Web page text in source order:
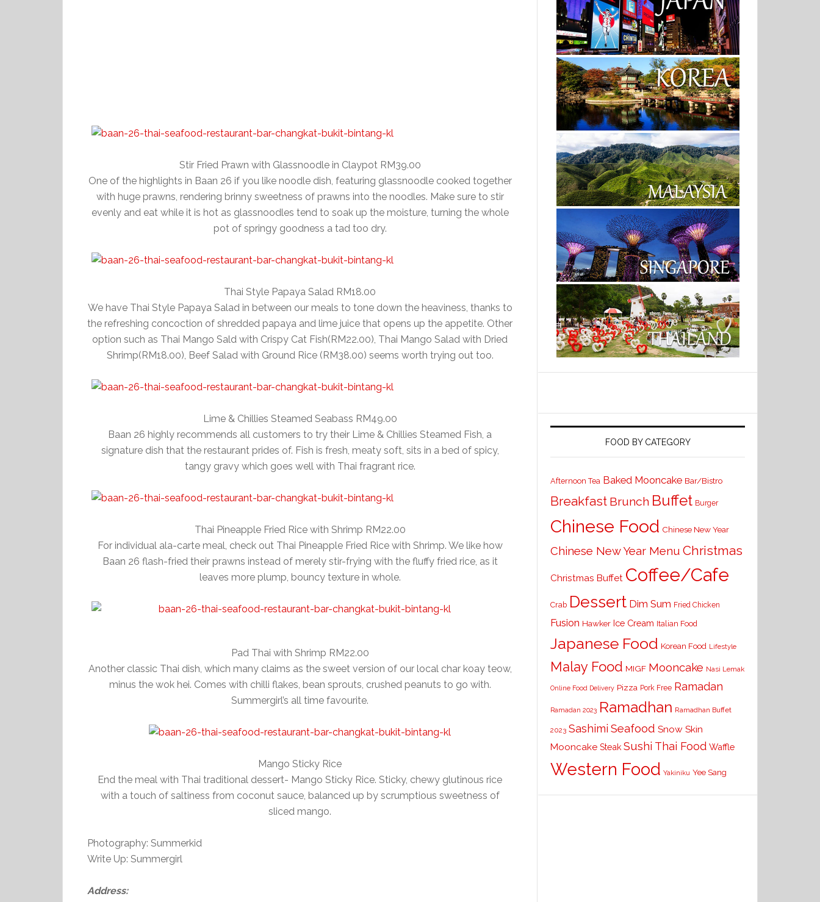
Stir Fried Prawn with Glassnoodle in Claypot RM39.00
One of the highlights in Baan 26 if you like noodle dish, featuring glassnoodle cooked together
with huge prawns, rendering brinny sweetness of prawns into the noodles. Make sure to stir
evenly and eat while it is hot as glassnoodles tend to soak up the moisture, turning the whole
pot of springy goodness a tad too dry.
Thai Style Papaya Salad RM18.00
We have Thai Style Papaya Salad in between our meals to tone down the heaviness, thanks to
the refreshing concoction of shredded papaya and lime juice that opens up the appetite. Other
option such as Thai Mango Sald with Crispy Cat Fish(RM22.00), Thai Mango Salad with Dried
Shrimp(RM18.00), Beef Salad with Ground Rice (RM38.00) seems worth trying out too.
Lime & Chillies Steamed Seabass RM49.00
Baan 26 highly recommends all customers to try their Lime & Chillies Steamed Fish, a
signature dish that the restaurant prides of. Fish is fresh, meaty soft, sits in a bed of spicy,
tangy gravy which goes well with Thai fragrant rice.
Thai Pineapple Fried Rice with Shrimp RM22.00
For individual ala-carte meal, check out Thai Pineapple Fried Rice with Shrimp. We like how
Baan 26 flash-fried their prawns instead of merely stir-frying with the fluffy fried rice, as it
leaves more plump, bouncy texture in whole.
Pad Thai with Shrimp RM22.00
Another classic Thai dish, which many claims as the sweet version of our local char koay teow,
minus the wok hei. Comes with chilli flakes, bean sprouts, crushed peanuts to go with.
Summergirl’s all time favourite.
Mango Sticky Rice
End the meal with Thai traditional dessert- Mango Sticky Rice. Sticky, chewy glutinous rice
with a touch of saltiness from coconut sauce, balanced up by scrumptious sweetness of
sliced mango.
Photography: Summerkid
Write Up: Summergirl
Address:
FOOD BY CATEGORY
Afternoon Tea Baked Mooncake Bar/Bistro
Breakfast Brunch Buffet Burger
Chinese Food Chinese New Year
Chinese New Year Menu Christmas
Christmas Buffet Coffee/Cafe
Crab Dessert Dim Sum Fried Chicken
Fusion Hawker Ice Cream Italian Food
Japanese Food Korean Food Lifestyle
Malay Food MIGF Mooncake Nasi Lemak
Online Food Delivery Pizza Pork Free Ramadan
Ramadan 2023 Ramadhan Ramadhan Buffet
2023 Sashimi Seafood Snow Skin
Mooncake Steak Sushi Thai Food Waffle
Western Food Yakiniku Yee Sang